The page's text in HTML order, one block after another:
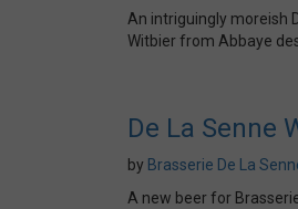
An intriguingly moreish
Witbier from Abbaye
De La Senne
by Brasserie De La
A new beer for